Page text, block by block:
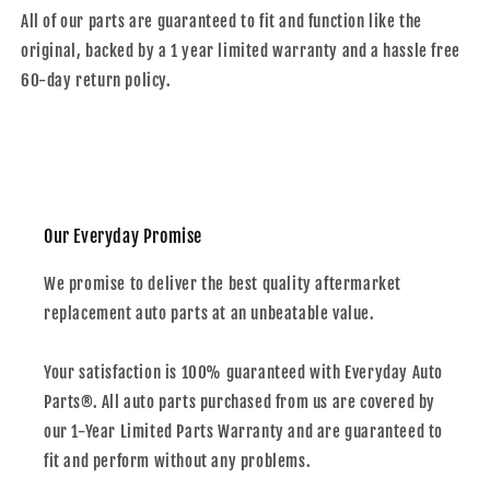
All of our parts are guaranteed to fit and function like the
original, backed by a 1 year limited warranty and a hassle free
60-day return policy.
Our Everyday Promise
We promise to deliver the best quality aftermarket
replacement auto parts at an unbeatable value.
Your satisfaction is 100% guaranteed with Everyday Auto
Parts®. All auto parts purchased from us are covered by
our 1-Year Limited Parts Warranty and are guaranteed to
fit and perform without any problems.